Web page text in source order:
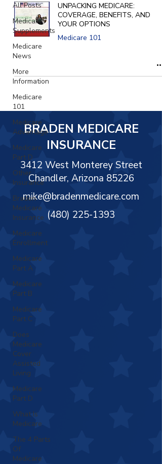
All Posts
Medicare
Supplements
Medicare
News
More
Information
Medicare
101
Medicare
Advantage
Medicare
Part D
Other
Insurance
Braden
Medicare
Insurance
Medicare
Enrollment
Medicare
Part A
Medicare
Part B
Medicare
Part C
Does
Medicare
Cover
Assisted
Living
Medicare
Part D
What Is
Medicare
The 4 Parts
Of
Medicare
UNPACKING MEDICARE:
COVERAGE, BENEFITS, AND
YOUR OPTIONS
Medicare 101
BRADEN MEDICARE
INSURANCE
3412 West Monterey Street
Chandler, Arizona 85226
mike@bradenmedicare.com
(480) 225-1393